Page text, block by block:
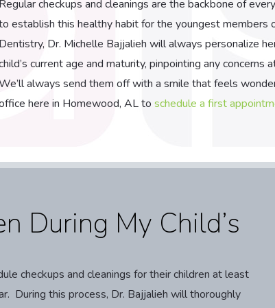
Regular checkups and cleanings are the backbone of
establish this healthy habit for the youngest members
Dentistry, Dr. Michelle Bajjalieh will always personalize
current age and maturity, pinpointing any
always send them off with a smile that feels
here in Homewood, AL to schedule a first
During My Child’s
checkups and cleanings for their children at least
During this process, Dr. Bajjalieh will thoroughly